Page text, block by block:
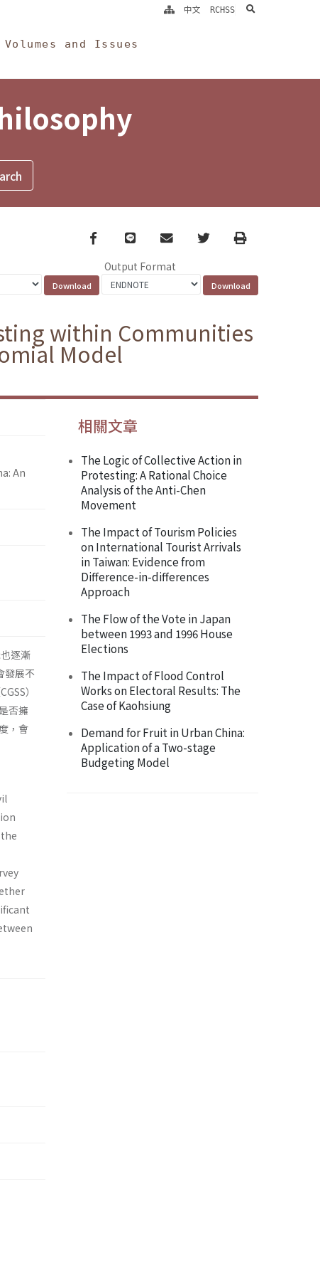
Volumes and Issues
中文 RCHSS search
Facebook
line email TwitterPrint
Output Format
within Communities
Model
An
逐漸
發展不
）
否擁
，會
相關文章
The Logic of Collective Action in
Protesting: A Rational Choice
Analysis of the Anti-Chen
Movement
The Impact of Tourism Policies
on International Tourist Arrivals
in Taiwan: Evidence from
Difference-in-differences
Approach
The Flow of the Vote in Japan
between 1993 and 1996 House
Elections
The Impact of Flood Control
Works on Electoral Results: The
Case of Kaohsiung
Demand for Fruit in Urban China:
Application of a Two-stage
Budgeting Model